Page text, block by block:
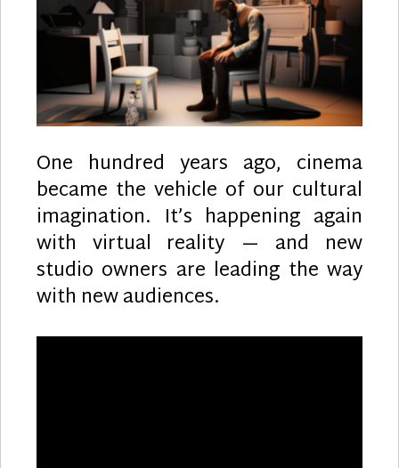
One hundred years ago, cinema
became the vehicle of our cultural
imagination. It’s happening again
with virtual reality — and new
studio owners are leading the way
with new audiences.